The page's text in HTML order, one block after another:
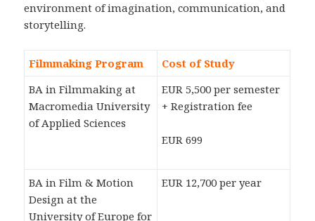
environment of imagination, communication, and
storytelling.
Filmmaking Program
Cost of Study
BA in Filmmaking at
Macromedia University
of Applied Sciences
EUR 5,500 per semester
+ Registration fee
EUR 699
BA in Film & Motion
Design at the
University of Europe for
EUR 12,700 per year